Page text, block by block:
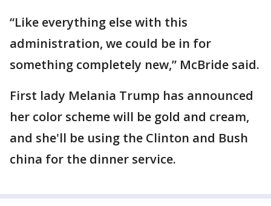
“Like everything else with this
administration, we could be in for
something completely new,” McBride said.
First lady Melania Trump has announced
her color scheme will be gold and cream,
and she'll be using the Clinton and Bush
china for the dinner service.